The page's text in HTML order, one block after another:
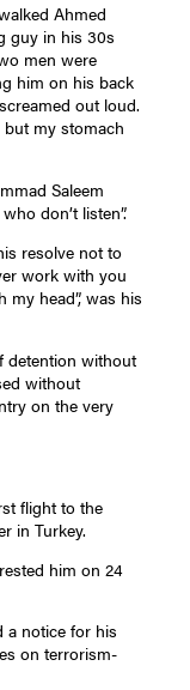
Ahmed
guy in his 30s
men were
him on his back
out loud.
my stomach
Saleem
don’t listen”.
resolve not to
work with you
my head”, was his
detention without
without
on the very
flight to the
in Turkey.
him on 24
a notice for his
on terrorism-